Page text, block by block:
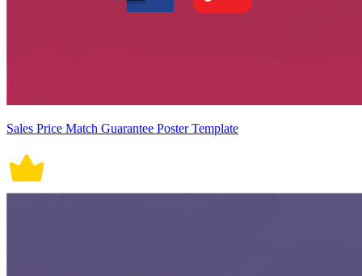
Sales Price Match Guarantee Poster Template